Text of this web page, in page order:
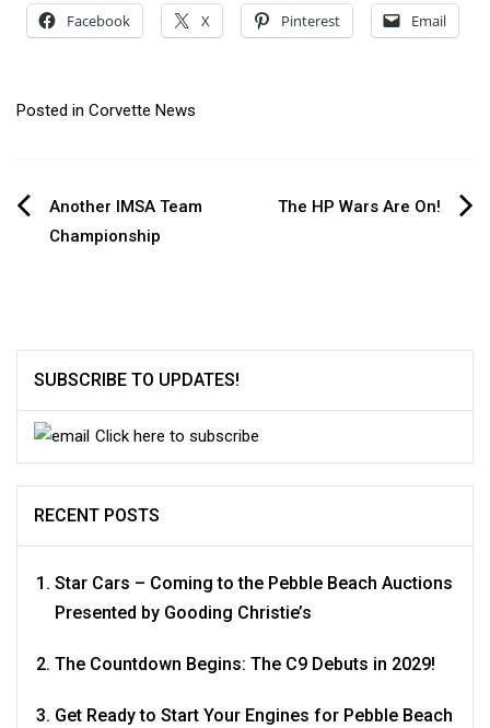
Facebook X Pinterest Email
Posted in Corvette News
PostAnother IMSA Team
Championship
The HP Wars Are On!
SUBSCRIBE TO UPDATES!
Click here to subscribe
RECENT POSTS
Star Cars – Coming to the Pebble Beach Auctions
Presented by Gooding Christie’s
The Countdown Begins: The C9 Debuts in 2029!
Get Ready to Start Your Engines for Pebble Beach